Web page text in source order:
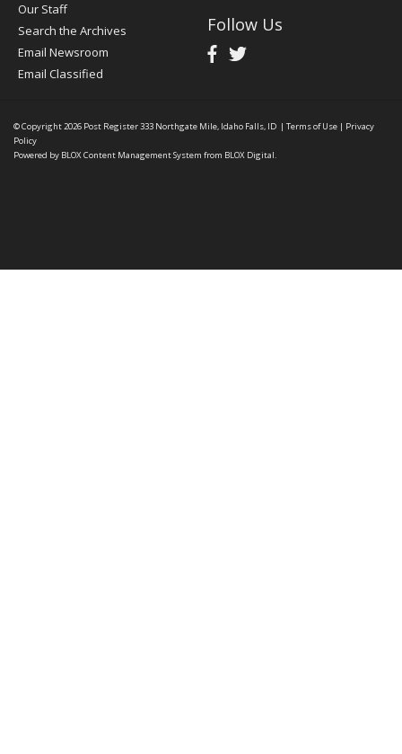
Our Staff
Search the Archives
Email Newsroom
Email Classified
Follow Us
© Copyright 2026 Post Register333 Northgate Mile, Idaho Falls, ID | Terms of Use | Privacy
Policy
Powered by BLOX Content Management System from BLOX Digital.